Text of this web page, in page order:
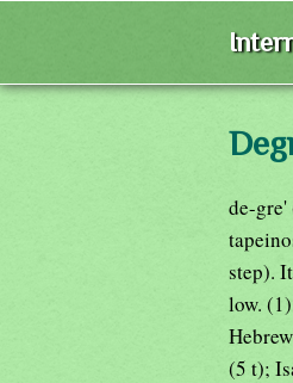
de-
step).
low.
(5 t);